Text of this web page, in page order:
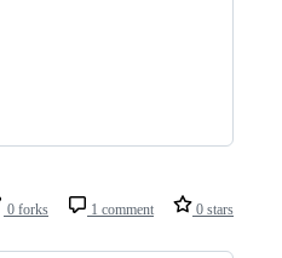
0 forks 1 comment 0 stars